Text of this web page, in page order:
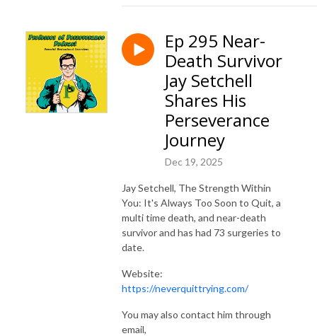
Ep 295 Near-
Death Survivor
Jay Setchell
Shares His
Perseverance
Journey
Dec 19, 2025
Jay Setchell, The Strength Within
You: It's Always Too Soon to Quit, a
multi time death, and near-death
survivor and has had 73 surgeries to
date.
Website:
https://neverquittrying.com/
You may also contact him through
email,